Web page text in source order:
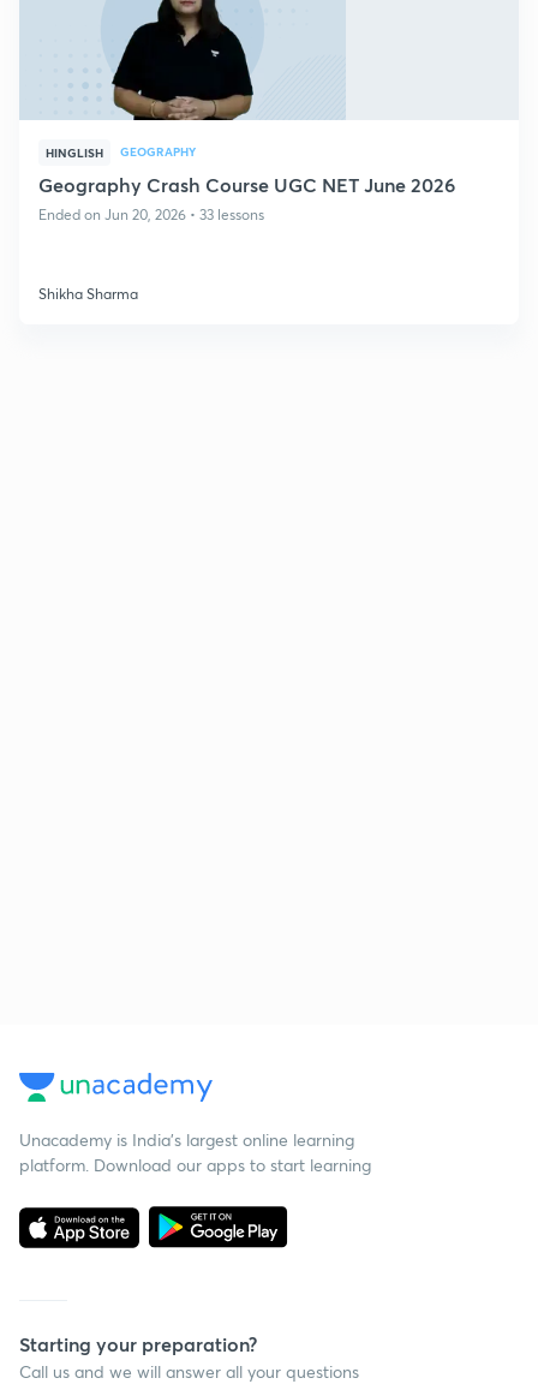
HINGLISH GEOGRAPHY
Geography Crash Course UGC NET June 2026
Ended on Jun 20, 2026 • 33 lessons
Shikha Sharma
Unacademy is India’s largest online learning
platform. Download our apps to start learning
Starting your preparation?
Call us and we will answer all your questions